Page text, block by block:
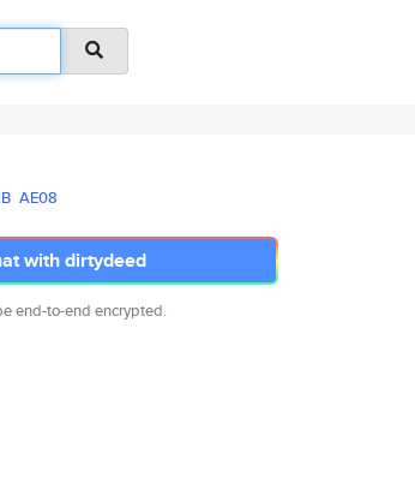
AE08
with dirtydeed
end-to-end encrypted.